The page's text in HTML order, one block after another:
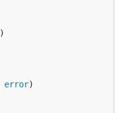
error